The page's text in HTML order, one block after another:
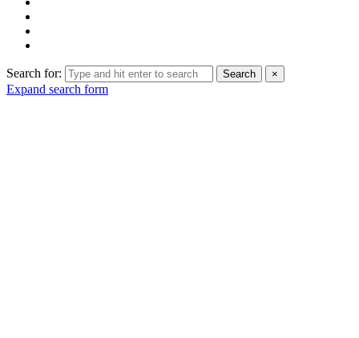
Search for: Search ×
Expand search form